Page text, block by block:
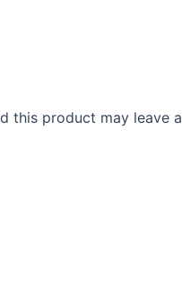
this product may leave